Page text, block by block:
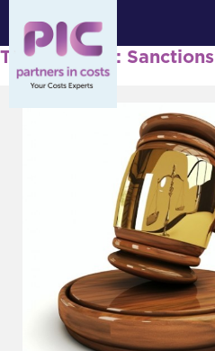
Tag Archives: Sanctions